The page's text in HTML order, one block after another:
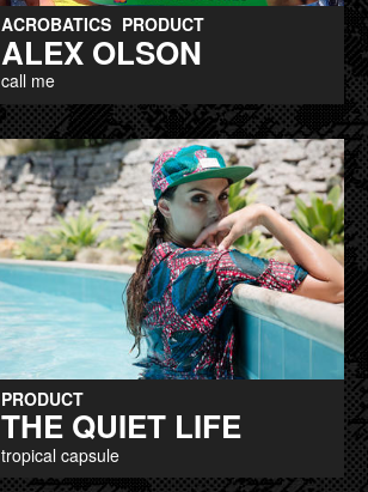
ACROBATICS PRODUCT
ALEX OLSON
call me
PRODUCT
THE QUIET LIFE
tropical capsule